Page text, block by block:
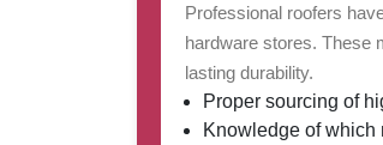
Professional roofers
hardware stores. These
lasting durability.
Proper sourcing of
Knowledge of which